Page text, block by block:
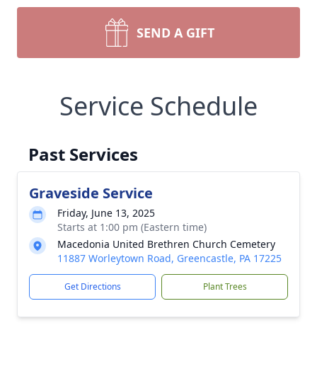
SEND A GIFT
Service Schedule
Past Services
Graveside Service
Friday, June 13, 2025
Starts at 1:00 pm (Eastern time)
Macedonia United Brethren Church Cemetery
11887 Worleytown Road, Greencastle, PA 17225
Get Directions Plant Trees